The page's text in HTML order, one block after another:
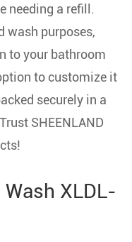
needing a refill.
wash purposes,
to your bathroom
to customize it
securely in a
SHEENLAND
XLDL-